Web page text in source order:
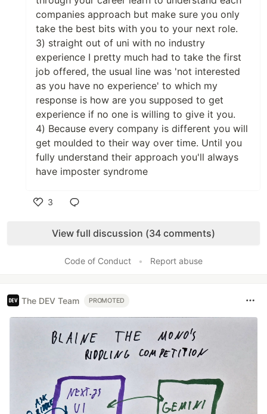
companies approach but make sure you only
take the best bits with you to your next role.
3) straight out of uni with no industry
experience I pretty much had to take the first
job offered, the usual line was 'not interested
as you have no experience' to which my
response is how are you supposed to get
experience if no one is willing to give it you.
4) Because every company is different you will
get moulded to their way over time. Until you
fully understand their approach you'll always
have imposter syndrome
3
View full discussion (34 comments)
Code of Conduct • Report abuse
The DEV Team PROMOTED